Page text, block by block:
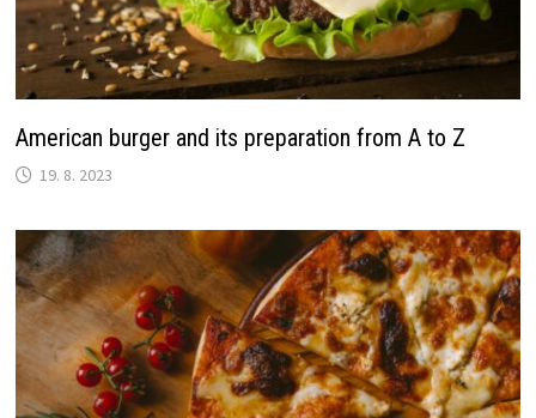
American burger and its preparation from A to Z
19. 8. 2023